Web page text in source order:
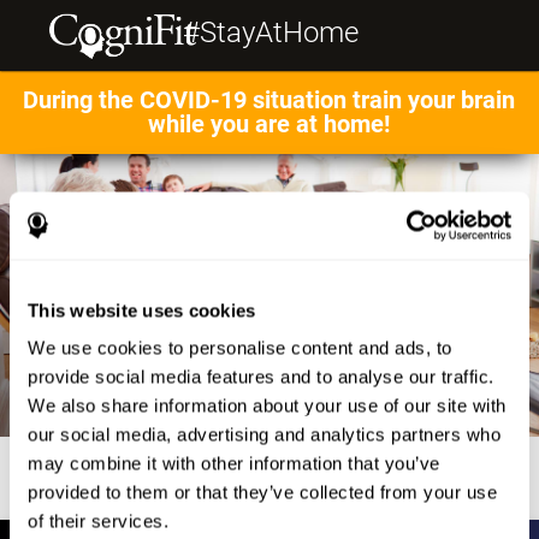
This website uses cookies
We use cookies to personalise content and ads, to
provide social media features and to analyse our traffic.
We also share information about your use of our site with
our social media, advertising and analytics partners who
may combine it with other information that you’ve
provided to them or that they’ve collected from your use
of their services.
#StayAtHome
During the COVID-19 situation train your brain
while you are at home!